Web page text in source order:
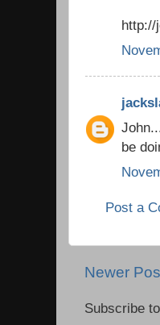
http://
be
Post a
Newer
Subscribe